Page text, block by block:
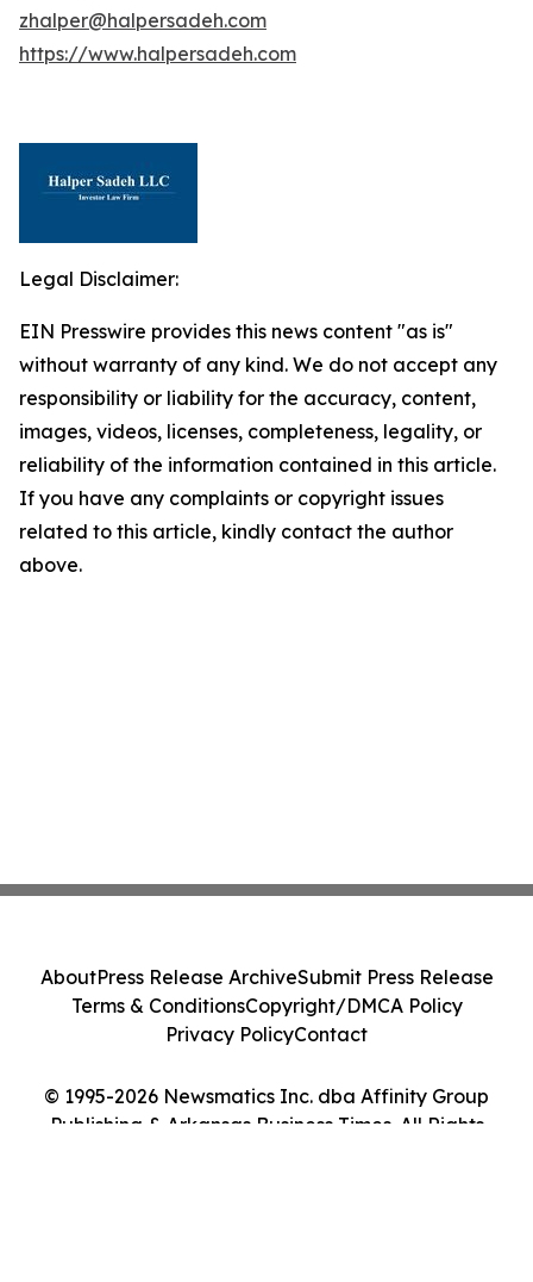
zhalper@halpersadeh.com
https://www.halpersadeh.com
Legal Disclaimer:
EIN Presswire provides this news content "as is"
without warranty of any kind. We do not accept any
responsibility or liability for the accuracy, content,
images, videos, licenses, completeness, legality, or
reliability of the information contained in this article.
If you have any complaints or copyright issues
related to this article, kindly contact the author
above.
© 1995-2026 Newsmatics Inc. dba Affinity Group
Publishing & Arkansas Business Times. All Rights
AboutPress Release ArchiveSubmit Press Release
Terms & ConditionsCopyright/DMCA Policy
Privacy PolicyContact